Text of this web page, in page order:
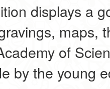
displays a
maps,
of
by the young